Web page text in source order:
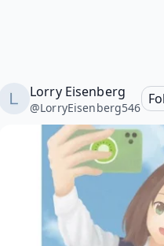
Lorry Eisenberg
@LorryEisenberg546